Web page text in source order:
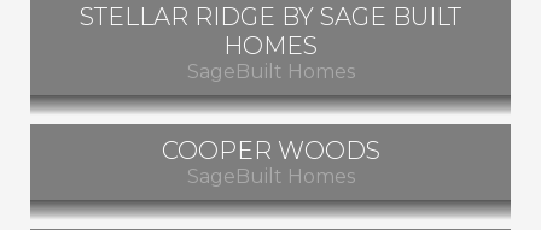
Beaverton, Oregon
SOLD OUT
STELLAR RIDGE BY SAGE BUILT
HOMES
SageBuilt Homes
Beaverton, Oregon
COOPER WOODS
SageBuilt Homes